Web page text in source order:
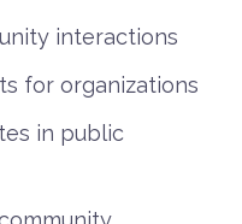
interactions
for organizations
in public